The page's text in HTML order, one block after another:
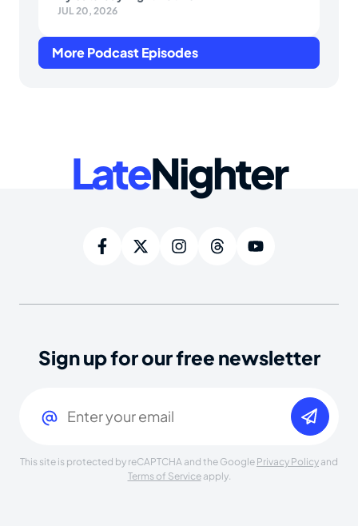
JUL 20, 2026
More Podcast Episodes
LateNighter
Sign up for our free newsletter
This site is protected by reCAPTCHA and the Google Privacy Policy and
Terms of Serviceapply.